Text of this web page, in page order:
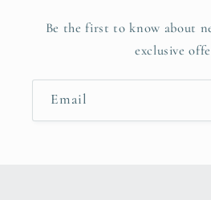
Be the first to know about
exclusive
Email